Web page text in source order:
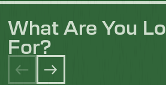
What Are You
For?